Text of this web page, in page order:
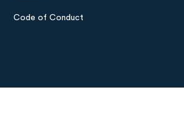
Code of Conduct